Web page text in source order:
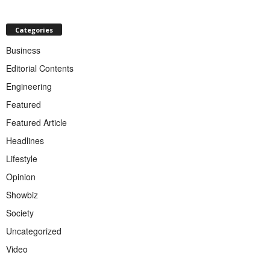
Categories
Business
Editorial Contents
Engineering
Featured
Featured Article
Headlines
Lifestyle
Opinion
Showbiz
Society
Uncategorized
Video